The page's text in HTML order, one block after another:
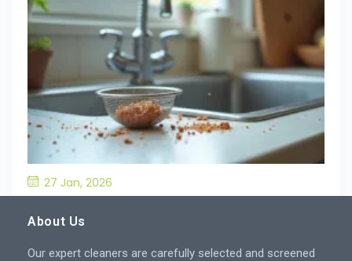
27 Jan, 2026
Blockages in the Kitchen?
About Us
Our expert cleaners are carefully selected and screened